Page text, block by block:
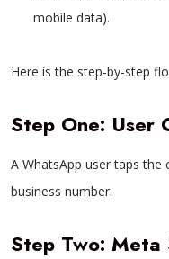
mobile data).
Here is the step-by-step
Step One: User
A WhatsApp user taps
business number.
Step Two: Meta